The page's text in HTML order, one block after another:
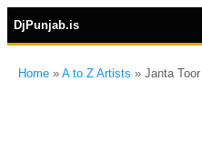
DjPunjab.is
Home » A to Z Artists » Janta Toor